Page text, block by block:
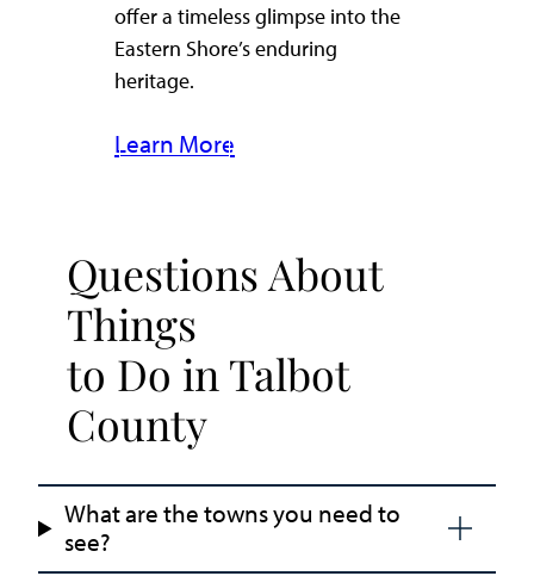
offer a timeless glimpse into the
Eastern Shore’s enduring
heritage.
Learn More
Questions About
Things
to Do in Talbot
County
What are the towns you need to
see?